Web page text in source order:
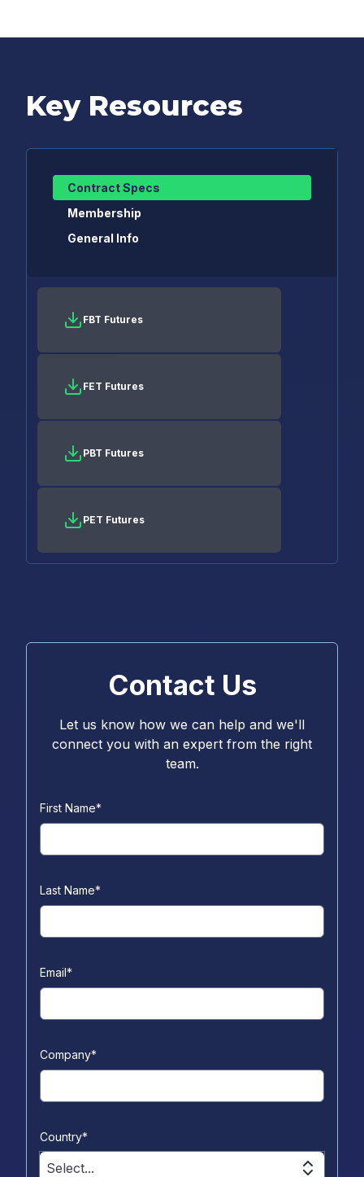
Key Resources
Contract Specs
Membership
General Info
FBT Futures
FET Futures
PBT Futures
PET Futures
Contact Us
Let us know how we can help and we'll
connect you with an expert from the right
team.
First Name*
Last Name*
Email*
Company*
Country*
Select...